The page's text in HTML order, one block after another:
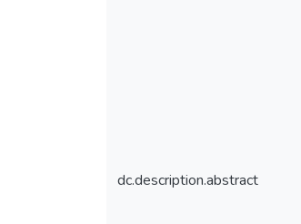
dc.description.abstract